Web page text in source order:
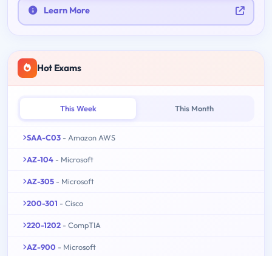
Learn More
Hot Exams
This Week This Month
SAA-C03 - Amazon AWS
AZ-104 - Microsoft
AZ-305 - Microsoft
200-301 - Cisco
220-1202 - CompTIA
AZ-900 - Microsoft